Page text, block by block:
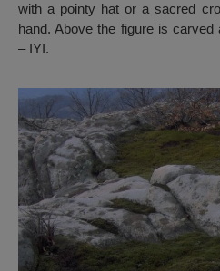
with a pointy hat or a sacred
hand. Above the figure is
– IYI.